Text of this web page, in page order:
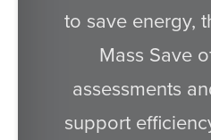
to save energy,
Mass Save
assessments
support